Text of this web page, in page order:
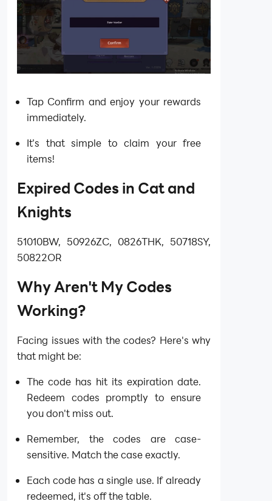
Tap Confirm and enjoy your rewards
immediately.
It’s that simple to claim your free
items!
Expired Codes in Cat and
Knights
51010BW, 50926ZC, 0826THK, 50718SY,
50822OR
Why Aren't My Codes
Working?
Facing issues with the codes? Here's why
that might be:
The code has hit its expiration date.
Redeem codes promptly to ensure
you don't miss out.
Remember, the codes are case-
sensitive. Match the case exactly.
Each code has a single use. If already
redeemed, it's off the table.